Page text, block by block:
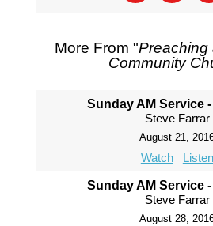
More From "Preaching
Community
Sunday AM Service -
Steve Farrar
August 21,
Watch Listen
Sunday AM Service -
Steve Farrar
August 28,